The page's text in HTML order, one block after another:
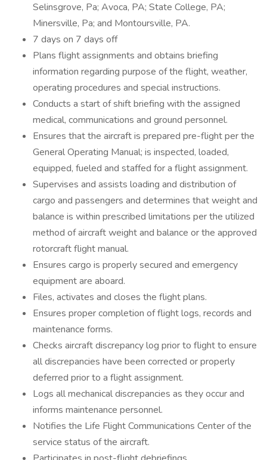
Selinsgrove, Pa; Avoca, PA; State College, PA;
Minersville, Pa; and Montoursville, PA.
7 days on 7 days off
Plans flight assignments and obtains briefing
information regarding purpose of the flight, weather,
operating procedures and special instructions.
Conducts a start of shift briefing with the assigned
medical, communications and ground personnel.
Ensures that the aircraft is prepared pre-flight per the
General Operating Manual; is inspected, loaded,
equipped, fueled and staffed for a flight assignment.
Supervises and assists loading and distribution of
cargo and passengers and determines that weight and
balance is within prescribed limitations per the utilized
method of aircraft weight and balance or the approved
rotorcraft flight manual.
Ensures cargo is properly secured and emergency
equipment are aboard.
Files, activates and closes the flight plans.
Ensures proper completion of flight logs, records and
maintenance forms.
Checks aircraft discrepancy log prior to flight to ensure
all discrepancies have been corrected or properly
deferred prior to a flight assignment.
Logs all mechanical discrepancies as they occur and
informs maintenance personnel.
Notifies the Life Flight Communications Center of the
service status of the aircraft.